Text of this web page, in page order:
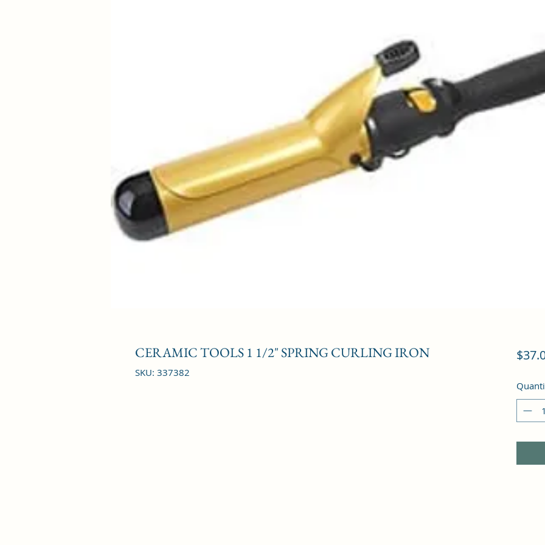
CERAMIC TOOLS 1 1/2" SPRING CURLING IRON
SKU: 337382